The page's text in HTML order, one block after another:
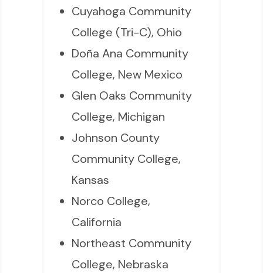
Cuyahoga Community
College (Tri-C), Ohio
Doña Ana Community
College, New Mexico
Glen Oaks Community
College, Michigan
Johnson County
Community College,
Kansas
Norco College,
California
Northeast Community
College, Nebraska